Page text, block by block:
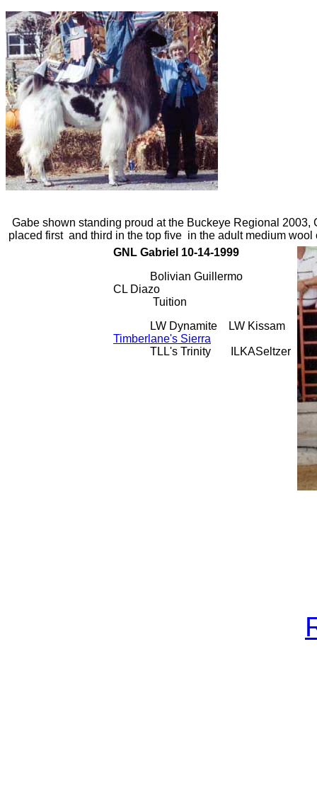
Gabe shown standing proud at the Buckeye Regional 2003,
placed first and third in the top five in the adult medium wool
GNL Gabriel 10-14-1999
Bolivian Guillermo
CL Diazo
Tuition
LW Dynamite LW Kissam
Timberlane's Sierra
TLL's Trinity ILKASeltzer